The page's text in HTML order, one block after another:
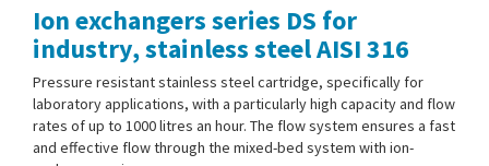
Contact Us
Ion exchangers series DS for
industry, stainless steel AISI 316
Pressure resistant stainless steel cartridge, specifically for
laboratory applications, with a particularly high capacity and flow
rates of up to 1000 litres an hour. The flow system ensures a fast
and effective flow through the mixed-bed system with ion-